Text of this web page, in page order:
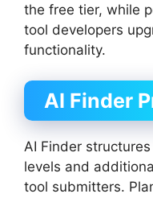
the free tier, while
tool developers
functionality.
AI Finder
AI Finder
levels and
tool submitters.